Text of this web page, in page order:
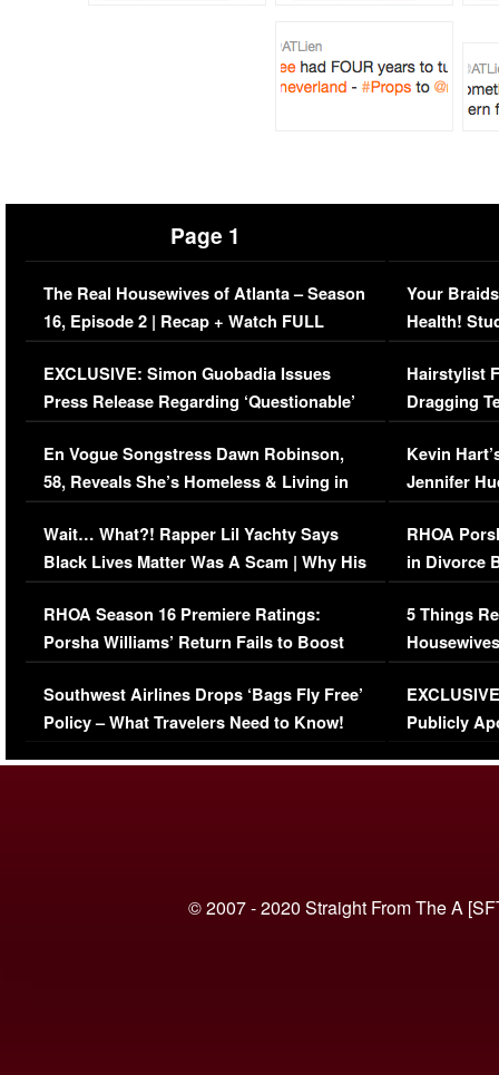
Page 1
The Real Housewives of Atlanta – Season
16, Episode 2 | Recap + Watch FULL
Episode (VIDEO)
EXCLUSIVE: Simon Guobadia Issues
Press Release Regarding ‘Questionable’
Immigration Issue
En Vogue Songstress Dawn Robinson,
58, Reveals She’s Homeless & Living in
Her Car (VIDEO)
Wait… What?! Rapper Lil Yachty Says
Black Lives Matter Was A Scam | Why His
Comments Were Reckless
RHOA Season 16 Premiere Ratings:
Porsha Williams’ Return Fails to Boost
Series-Low Viewership
Southwest Airlines Drops ‘Bags Fly Free’
Policy – What Travelers Need to Know!
Your
Health!
Concerns
Hairstylist
Dragging
Viral Video
Kevin
Jennifer
RHOA
in Divorce
Million
5 Things
Episode 1 |
(VIDEO)
Publicly
© 2007 - 2020 Straight From The A